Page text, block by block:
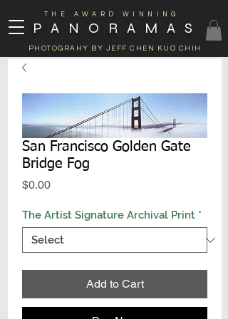
THE AWARD WINNING
PANORAMAS
PHOTOGRAHY BY JEFF CHEN KUO CHIH
San Francisco Golden Gate
Bridge Fog
$0.00Price
The Artist Signature Archival Print *
Add to Cart